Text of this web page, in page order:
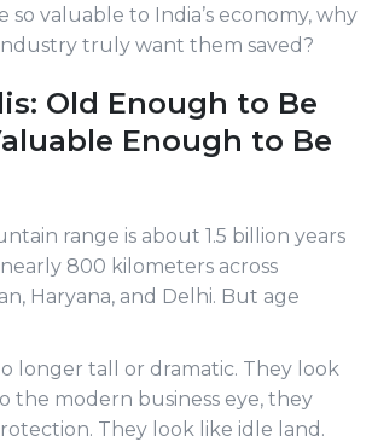
so valuable to India’s economy, why
truly want them saved?
Old Enough to Be
Enough to Be
range is about 1.5 billion years
800 kilometers across
Haryana, and Delhi. But age
longer tall or dramatic. They look
the modern business eye, they
They look like idle land.